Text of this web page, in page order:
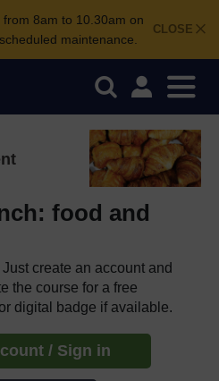
CLOSE
8am to 10.30am on
maintenance.
food and
create an account and
the course for a free
digital badge if available.
/ Sign in